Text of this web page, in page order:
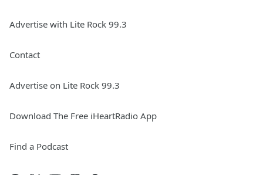
Advertise with Lite Rock 99.3
Contact
Advertise on Lite Rock 99.3
Download The Free iHeartRadio App
Find a Podcast